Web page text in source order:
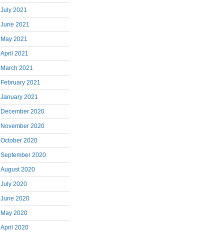
July 2021
June 2021
May 2021
April 2021
March 2021
February 2021
January 2021
December 2020
November 2020
October 2020
September 2020
August 2020
July 2020
June 2020
May 2020
April 2020